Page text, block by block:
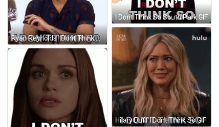
I Dont Think So South Park GIF
Ryan Reynolds I Dont Think So GIF
Hilary Duff I Dont Think So GIF